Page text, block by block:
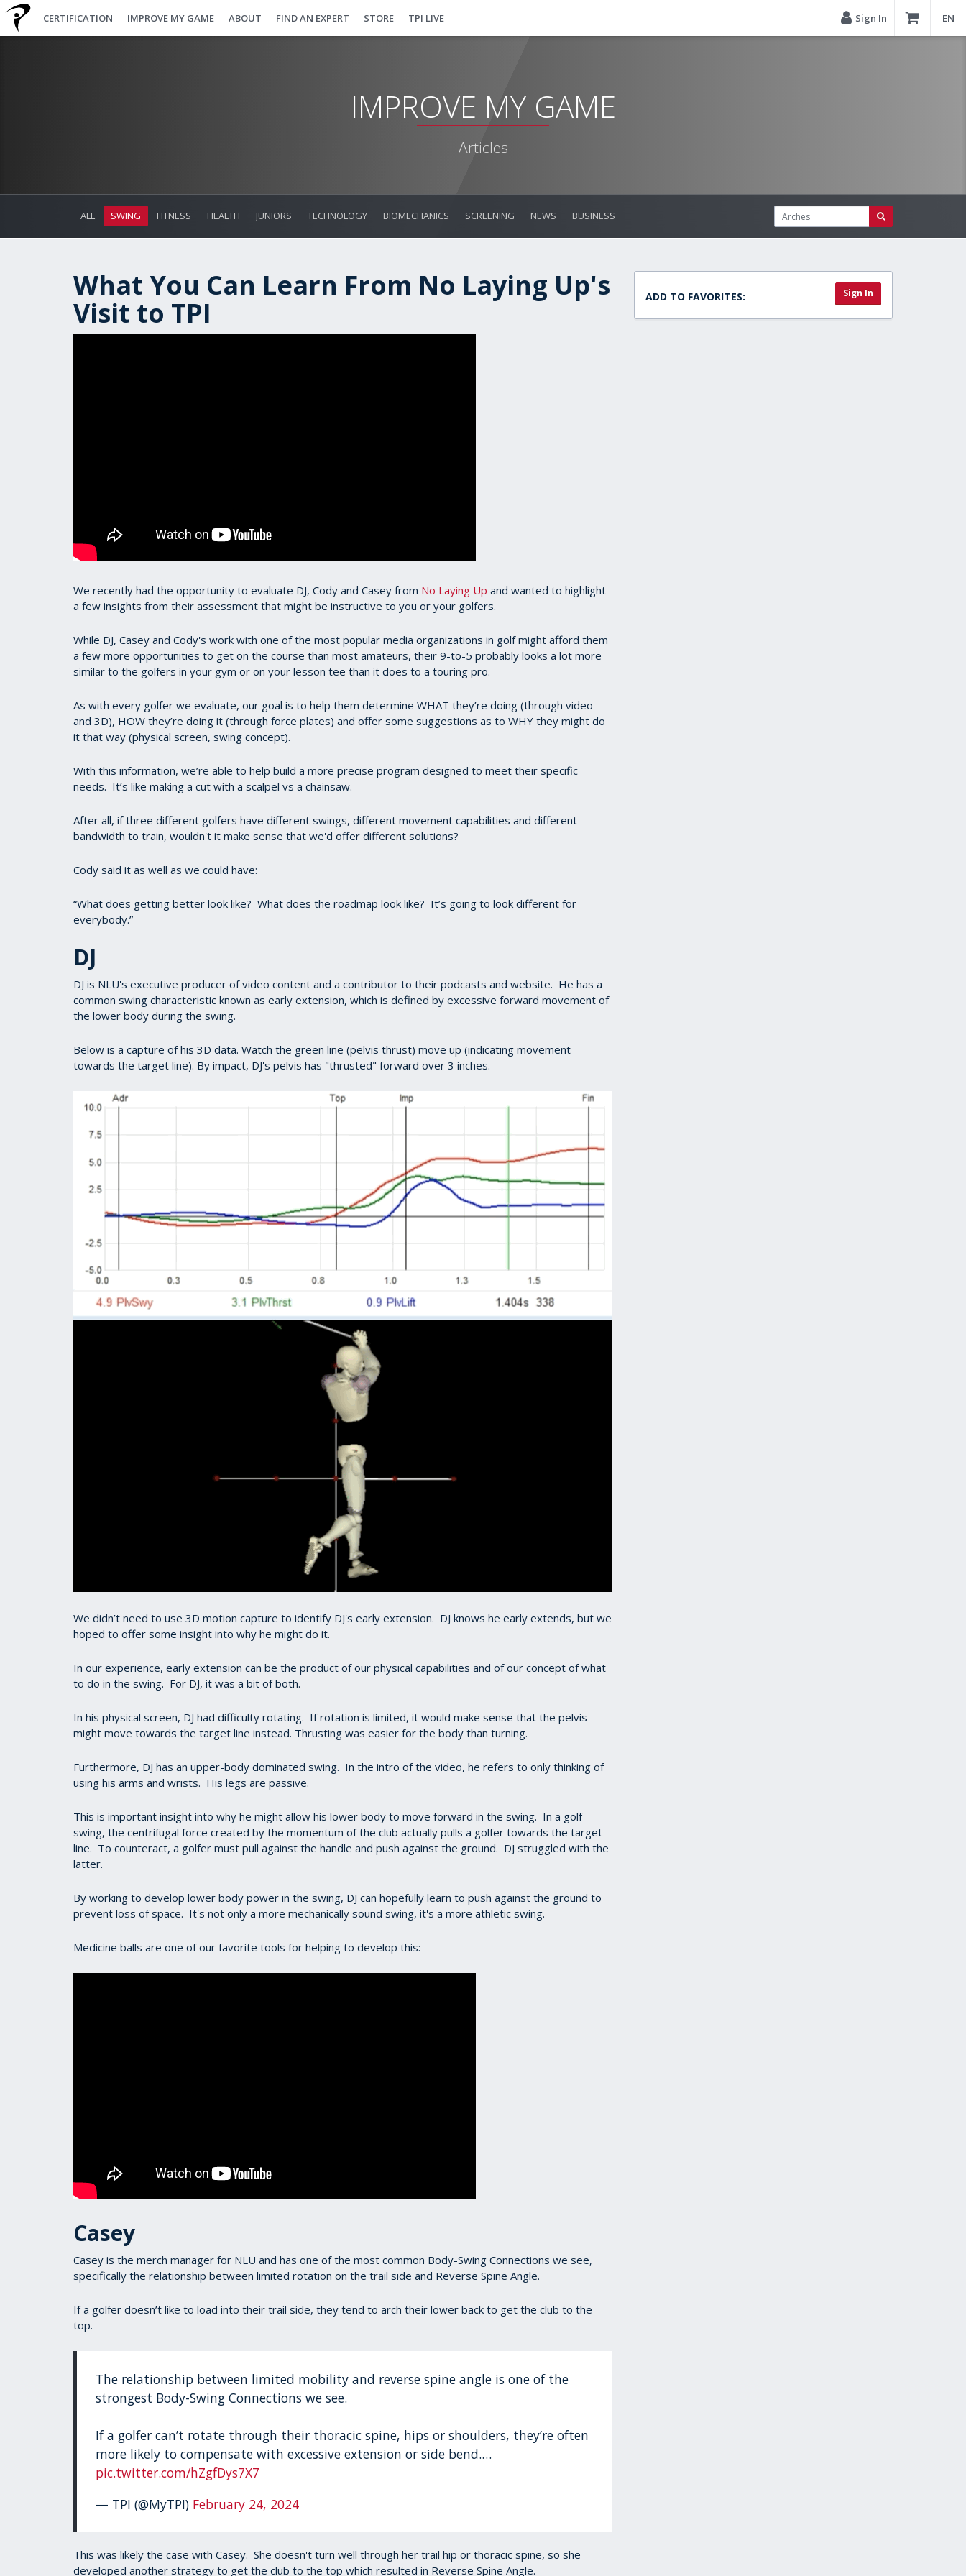
CERTIFICATION IMPROVE MY GAME ABOUT FIND AN EXPERT STORE TPI LIVE Sign In EN
IMPROVE MY GAME
Articles
ALL SWING FITNESS HEALTH JUNIORS TECHNOLOGY BIOMECHANICS SCREENING NEWS BUSINESS
What You Can Learn From No Laying Up's
Visit to TPI
We recently had the opportunity to evaluate DJ, Cody and Casey from No Laying Up and wanted to highlight
a few insights from their assessment that might be instructive to you or your golfers.
While DJ, Casey and Cody's work with one of the most popular media organizations in golf might afford them
a few more opportunities to get on the course than most amateurs, their 9-to-5 probably looks a lot more
similar to the golfers in your gym or on your lesson tee than it does to a touring pro.
As with every golfer we evaluate, our goal is to help them determine WHAT they’re doing (through video
and 3D), HOW they’re doing it (through force plates) and offer some suggestions as to WHY they might do
it that way (physical screen, swing concept).
With this information, we’re able to help build a more precise program designed to meet their specific
needs. It’s like making a cut with a scalpel vs a chainsaw.
After all, if three different golfers have different swings, different movement capabilities and different
bandwidth to train, wouldn't it make sense that we'd offer different solutions?
Cody said it as well as we could have:
“What does getting better look like? What does the roadmap look like? It’s going to look different for
everybody.”
DJ
DJ is NLU's executive producer of video content and a contributor to their podcasts and website. He has a
common swing characteristic known as early extension, which is defined by excessive forward movement of
the lower body during the swing.
Below is a capture of his 3D data. Watch the green line (pelvis thrust) move up (indicating movement
towards the target line). By impact, DJ's pelvis has "thrusted" forward over 3 inches.
We didn’t need to use 3D motion capture to identify DJ's early extension. DJ knows he early extends, but we
hoped to offer some insight into why he might do it.
In our experience, early extension can be the product of our physical capabilities and of our concept of what
to do in the swing. For DJ, it was a bit of both.
In his physical screen, DJ had difficulty rotating. If rotation is limited, it would make sense that the pelvis
might move towards the target line instead. Thrusting was easier for the body than turning.
Furthermore, DJ has an upper-body dominated swing. In the intro of the video, he refers to only thinking of
using his arms and wrists. His legs are passive.
This is important insight into why he might allow his lower body to move forward in the swing. In a golf
swing, the centrifugal force created by the momentum of the club actually pulls a golfer towards the target
line. To counteract, a golfer must pull against the handle and push against the ground. DJ struggled with the
latter.
By working to develop lower body power in the swing, DJ can hopefully learn to push against the ground to
prevent loss of space. It's not only a more mechanically sound swing, it's a more athletic swing.
Medicine balls are one of our favorite tools for helping to develop this:
Casey
Casey is the merch manager for NLU and has one of the most common Body-Swing Connections we see,
specifically the relationship between limited rotation on the trail side and Reverse Spine Angle.
If a golfer doesn’t like to load into their trail side, they tend to arch their lower back to get the club to the
top.
The relationship between limited mobility and reverse spine angle is one of the
strongest Body-Swing Connections we see.
If a golfer can’t rotate through their thoracic spine, hips or shoulders, they’re often
more likely to compensate with excessive extension or side bend.…
pic.twitter.com/hZgfDys7X7
— TPI (@MyTPI) February 24, 2024
This was likely the case with Casey. She doesn't turn well through her trail hip or thoracic spine, so she
developed another strategy to get the club to the top which resulted in Reverse Spine Angle.
ADD TO FAVORITES: Sign In